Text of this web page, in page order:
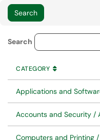
Service
Search
CATEGORY
SORT BY
CATEGORY ASCENDING
Applications and
Accounts and Security /
Computers and Printing